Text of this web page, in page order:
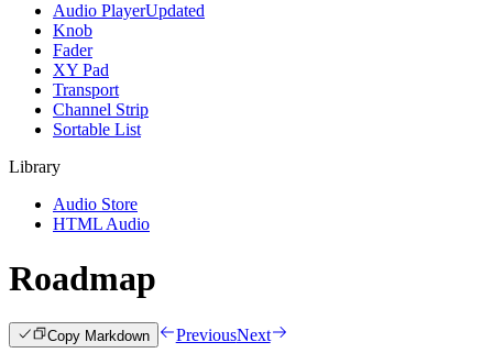
Audio PlayerUpdated
Knob
Fader
XY Pad
Transport
Channel Strip
Sortable List
Library
Audio Store
HTML Audio
Roadmap
Copy Markdown PreviousNext